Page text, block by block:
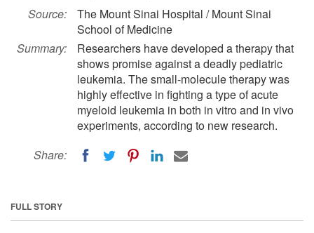
Source:
The Mount Sinai Hospital / Mount Sinai
School of Medicine
Summary:
Researchers have developed a therapy that
shows promise against a deadly pediatric
leukemia. The small-molecule therapy was
highly effective in fighting a type of acute
myeloid leukemia in both in vitro and in vivo
experiments, according to new research.
Share:
FULL STORY